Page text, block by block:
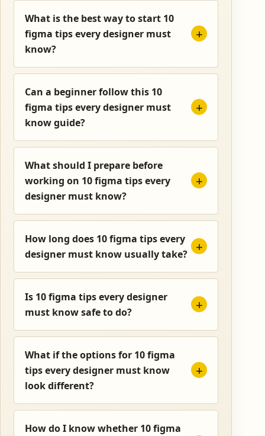
What is the best way to start 10
figma tips every designer must
know?
Can a beginner follow this 10
figma tips every designer must
know guide?
What should I prepare before
working on 10 figma tips every
designer must know?
How long does 10 figma tips every
designer must know usually take?
Is 10 figma tips every designer
must know safe to do?
What if the options for 10 figma
tips every designer must know
look different?
How do I know whether 10 figma